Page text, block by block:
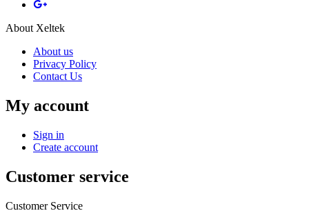
About Xeltek
About us
Privacy Policy
Contact Us
My account
Sign in
Create account
Customer service
Customer Service